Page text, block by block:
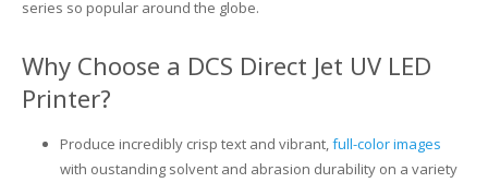
Name Badge Printing
Sign Printing
series so popular around the globe.
Why Choose a DCS Direct Jet UV LED
Printer?
Produce incredibly crisp text and vibrant,full-color images
with oustanding solvent and abrasion durability on a variety